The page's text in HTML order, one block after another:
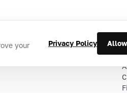
your
Privacy Policy Allow